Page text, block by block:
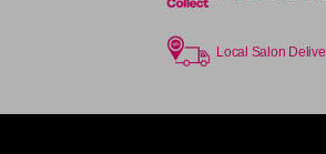
Local Salon